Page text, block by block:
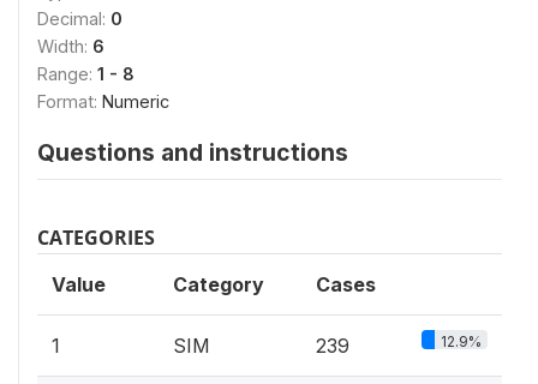
Decimal: 0
Width: 6
Range: 1 - 8
Format: Numeric
Questions and instructions
CATEGORIES
Value Category Cases
1 SIM 239 12.9%